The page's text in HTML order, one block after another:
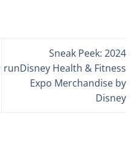
Sneak Peek: 2024
runDisney Health & Fitness
Expo Merchandise by
Disney